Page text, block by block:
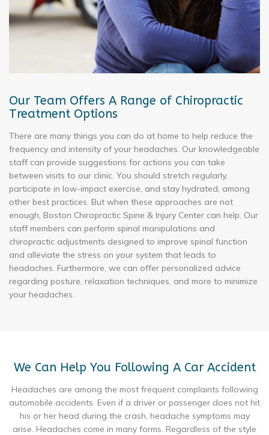
Our Team Offers A Range of Chiropractic
Treatment Options
There are many things you can do at home to help reduce the
frequency and intensity of your headaches. Our knowledgeable
staff can provide suggestions for actions you can take
between visits to our clinic. You should stretch regularly,
participate in low-impact exercise, and stay hydrated, among
other best practices. But when these approaches are not
enough, Boston Chiropractic Spine & Injury Center can help. Our
staff members can perform spinal manipulations and
chiropractic adjustments designed to improve spinal function
and alleviate the stress on your system that leads to
headaches. Furthermore, we can offer personalized advice
regarding posture, relaxation techniques, and more to minimize
your headaches.
We Can Help You Following A Car Accident
Headaches are among the most frequent complaints following
automobile accidents. Even if a driver or passenger does not hit
his or her head during the crash, headache symptoms may
arise. Headaches come in many forms. Regardless of the style